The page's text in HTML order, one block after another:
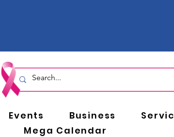
Events Business
Mega Calendar